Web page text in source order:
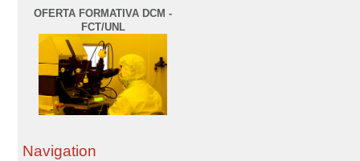
OFERTA FORMATIVA DCM -
FCT/UNL
Navigation